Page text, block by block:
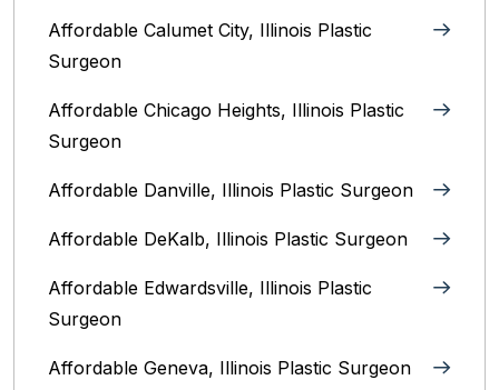
Affordable Calumet City, Illinois Plastic
Surgeon
Affordable Chicago Heights, Illinois Plastic
Surgeon
Affordable Danville, Illinois‎ Plastic Surgeon
Affordable DeKalb, Illinois‎ Plastic Surgeon
Affordable Edwardsville, Illinois Plastic
Surgeon
Affordable Geneva, Illinois‎ Plastic Surgeon